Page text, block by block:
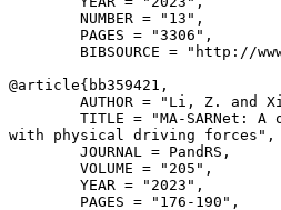
        NUMBER = "13",
        PAGES = "3306",
BIBSOURCE = "http://
@article{ bb359421 ,
AUTHOR = "Li, Z. and
TITLE = "MA-SARNet: A
with physical driving forces",
        JOURNAL = PandRS,
        VOLUME = "205",
        YEAR = "2023",
        PAGES = "176-190",